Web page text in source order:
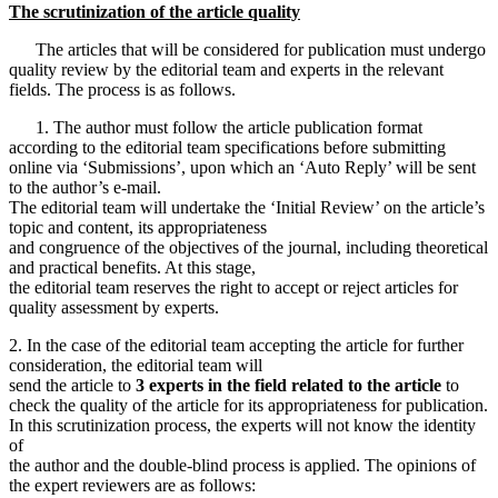
The scrutinization of the article quality
The articles that will be considered for publication must undergo
quality review by the editorial team and experts in the relevant
fields. The process is as follows.
1. The author must follow the article publication format
according to the editorial team specifications before submitting
online via ‘Submissions’, upon which an ‘Auto Reply’ will be sent
to the author’s e-mail.
The editorial team will undertake the ‘Initial Review’ on the article’s
topic and content, its appropriateness
and congruence of the objectives of the journal, including theoretical
and practical benefits. At this stage,
the editorial team reserves the right to accept or reject articles for
quality assessment by experts.
2. In the case of the editorial team accepting the article for further
consideration, the editorial team will
send the article to 3 experts in the field related to the article to
check the quality of the article for its appropriateness for publication.
In this scrutinization process, the experts will not know the identity
of
the author and the double-blind process is applied. The opinions of
the expert reviewers are as follows: